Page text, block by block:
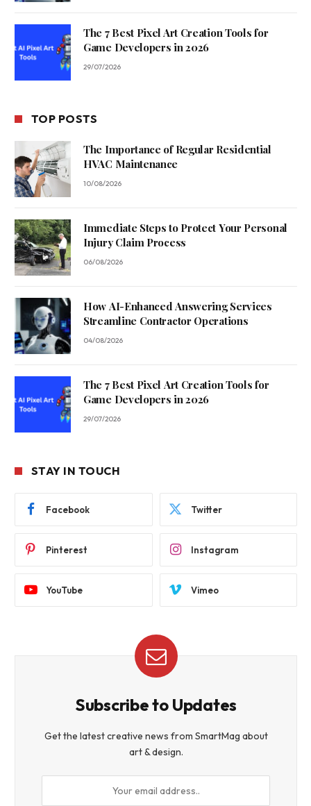
The 7 Best Pixel Art Creation Tools for
Game Developers in 2026
29/07/2026
TOP POSTS
The Importance of Regular Residential
HVAC Maintenance
10/08/2026
Immediate Steps to Protect Your Personal
Injury Claim Process
06/08/2026
How AI-Enhanced Answering Services
Streamline Contractor Operations
04/08/2026
The 7 Best Pixel Art Creation Tools for
Game Developers in 2026
29/07/2026
STAY IN TOUCH
Facebook Twitter
Pinterest Instagram
YouTube Vimeo
Subscribe to Updates
Get the latest creative news from SmartMag about
art & design.